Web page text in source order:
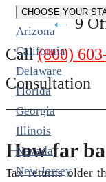
CHOOSE YOUR
Arizona
California
Delaware
Florida
Georgia
Illinois
Nevada
New Jersey
←9
Call(800)
Consultation
How far
Tax returns older